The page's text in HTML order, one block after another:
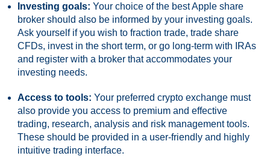
Investing goals: Your choice of the best Apple share
broker should also be informed by your investing goals.
Ask yourself if you wish to fraction trade, trade share
CFDs, invest in the short term, or go long-term with IRAs
and register with a broker that accommodates your
investing needs.
Access to tools: Your preferred crypto exchange must
also provide you access to premium and effective
trading, research, analysis and risk management tools.
These should be provided in a user-friendly and highly
intuitive trading interface.